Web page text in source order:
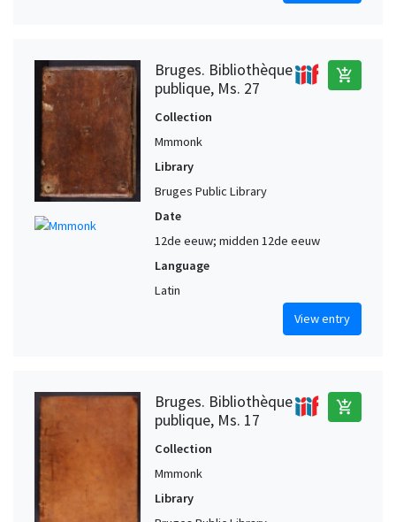
Bruges. Bibliothèque
publique, Ms. 27
add_shopping_cart
Collection
Mmmonk
Library
Bruges Public Library
Date
12de eeuw; midden 12de eeuw
Language
Latin
View entry
Bruges. Bibliothèque
publique, Ms. 17
add_shopping_cart
Collection
Mmmonk
Library